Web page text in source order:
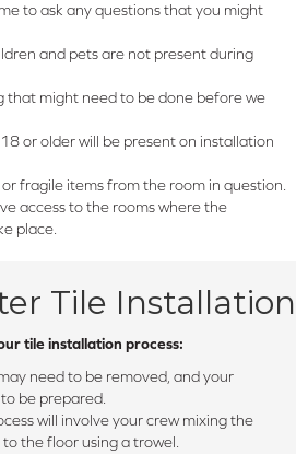
to ask any questions that you might
and pets are not present during
that might need to be done before we
or older will be present on installation
fragile items from the room in question.
access to the rooms where the
place.
Tile Installation
tile installation process:
need to be removed, and your
be prepared.
will involve your crew mixing the
the floor using a trowel.